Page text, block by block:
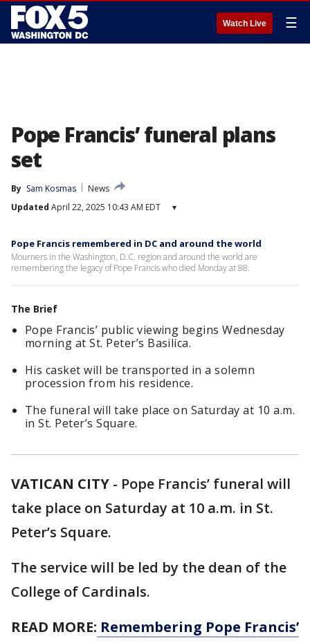
Watch Live ☰
Pope Francis’ funeral plans
set
By Sam Kosmas
News
Updated April 22, 2025 10:43 AM EDT ▾
Pope Francis remembered in DC and around the world
Mourners in the Washington, D.C. region and around the world are
remembering the legacy of Pope Francis who died Monday at 88.
The Brief
Pope Francis’ public viewing begins Wednesday
morning at St. Peter’s Basilica.
His casket will be transported in a solemn
procession from his residence.
The funeral will take place on Saturday at 10 a.m.
in St. Peter’s Square.
VATICAN CITY - Pope Francis’ funeral will
take place on Saturday at 10 a.m. in St.
Peter’s Square.
The service will be led by the dean of the
College of Cardinals.
READ MORE: Remembering Pope Francis’